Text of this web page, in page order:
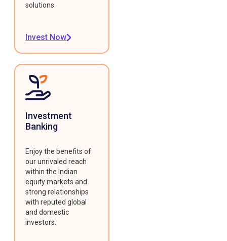
solutions.
Invest Now
Investment
Banking
Enjoy the benefits of
our unrivaled reach
within the Indian
equity markets and
strong relationships
with reputed global
and domestic
investors.